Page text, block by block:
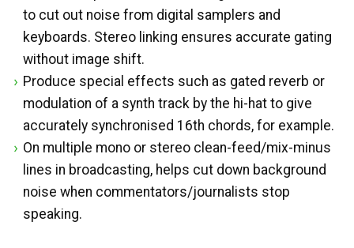
to cut out noise from digital samplers and
keyboards. Stereo linking ensures accurate gating
without image shift.
Produce special effects such as gated reverb or
modulation of a synth track by the hi-hat to give
accurately synchronised 16th chords, for example.
On multiple mono or stereo clean-feed/mix-minus
lines in broadcasting, helps cut down background
noise when commentators/journalists stop
speaking.